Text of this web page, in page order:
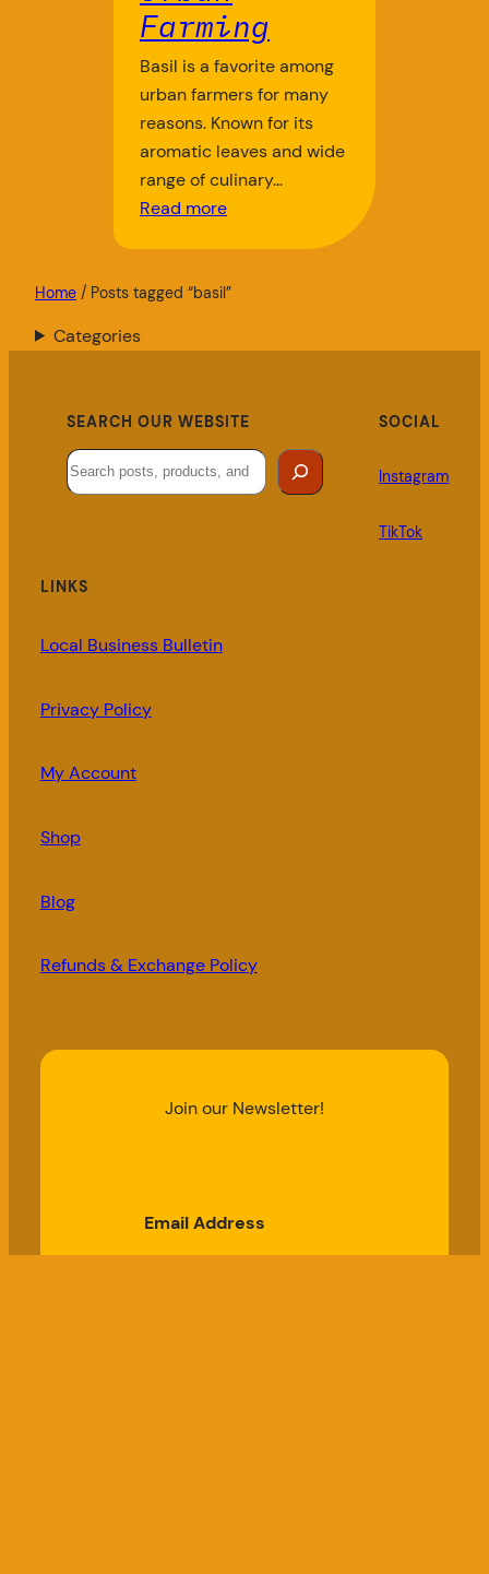
Farming
Basil is a favorite among
urban farmers for many
reasons. Known for its
aromatic leaves and wide
range of culinary…
Read more
Home / Posts tagged “basil”
Categories
SEARCH OUR WEBSITE
Search
SOCIAL
Instagram
TikTok
LINKS
Local Business Bulletin
Privacy Policy
My Account
Shop
Blog
Refunds & Exchange Policy
Join our Newsletter!
Email Address